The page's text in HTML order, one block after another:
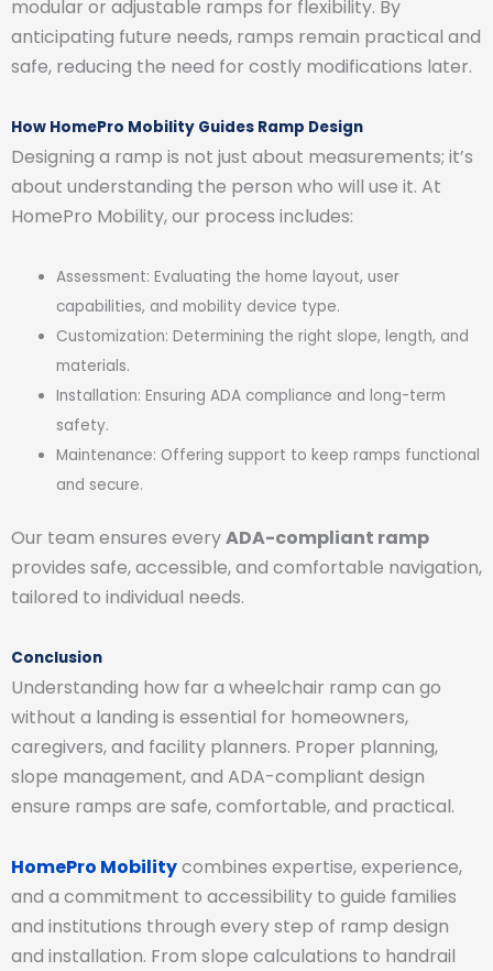
modular or adjustable ramps for flexibility. By
anticipating future needs, ramps remain practical and
safe, reducing the need for costly modifications later.
How HomePro Mobility Guides Ramp Design
Designing a ramp is not just about measurements; it’s
about understanding the person who will use it. At
HomePro Mobility, our process includes:
Assessment: Evaluating the home layout, user
capabilities, and mobility device type.
Customization: Determining the right slope, length, and
materials.
Installation: Ensuring ADA compliance and long-term
safety.
Maintenance: Offering support to keep ramps functional
and secure.
Our team ensures everyADA-compliant ramp
provides safe, accessible, and comfortable navigation,
tailored to individual needs.
Conclusion
Understanding how far a wheelchair ramp can go
without a landing is essential for homeowners,
caregivers, and facility planners. Proper planning,
slope management, and ADA-compliant design
ensure ramps are safe, comfortable, and practical.
HomePro Mobilitycombines expertise, experience,
and a commitment to accessibility to guide families
and institutions through every step of ramp design
and installation. From slope calculations to handrail